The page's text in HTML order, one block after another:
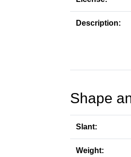
Description:
Shape
Slant:
Weight: